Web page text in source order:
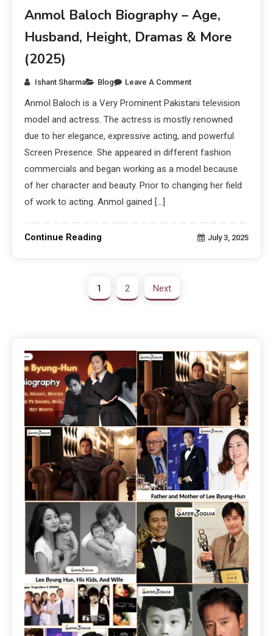
Anmol Baloch Biography – Age,
Husband, Height, Dramas & More
(2025)
Ishant Sharma Blog Leave A Comment
Anmol Baloch is a Very Prominent Pakistani television
model and actress. The actress is mostly renowned
due to her elegance, expressive acting, and powerful
Screen Presence. She appeared in different fashion
commercials and began working as a model because
of her character and beauty. Prior to changing her field
of work to acting. Anmol gained […]
Continue Reading July 3, 2025
1 2 Next